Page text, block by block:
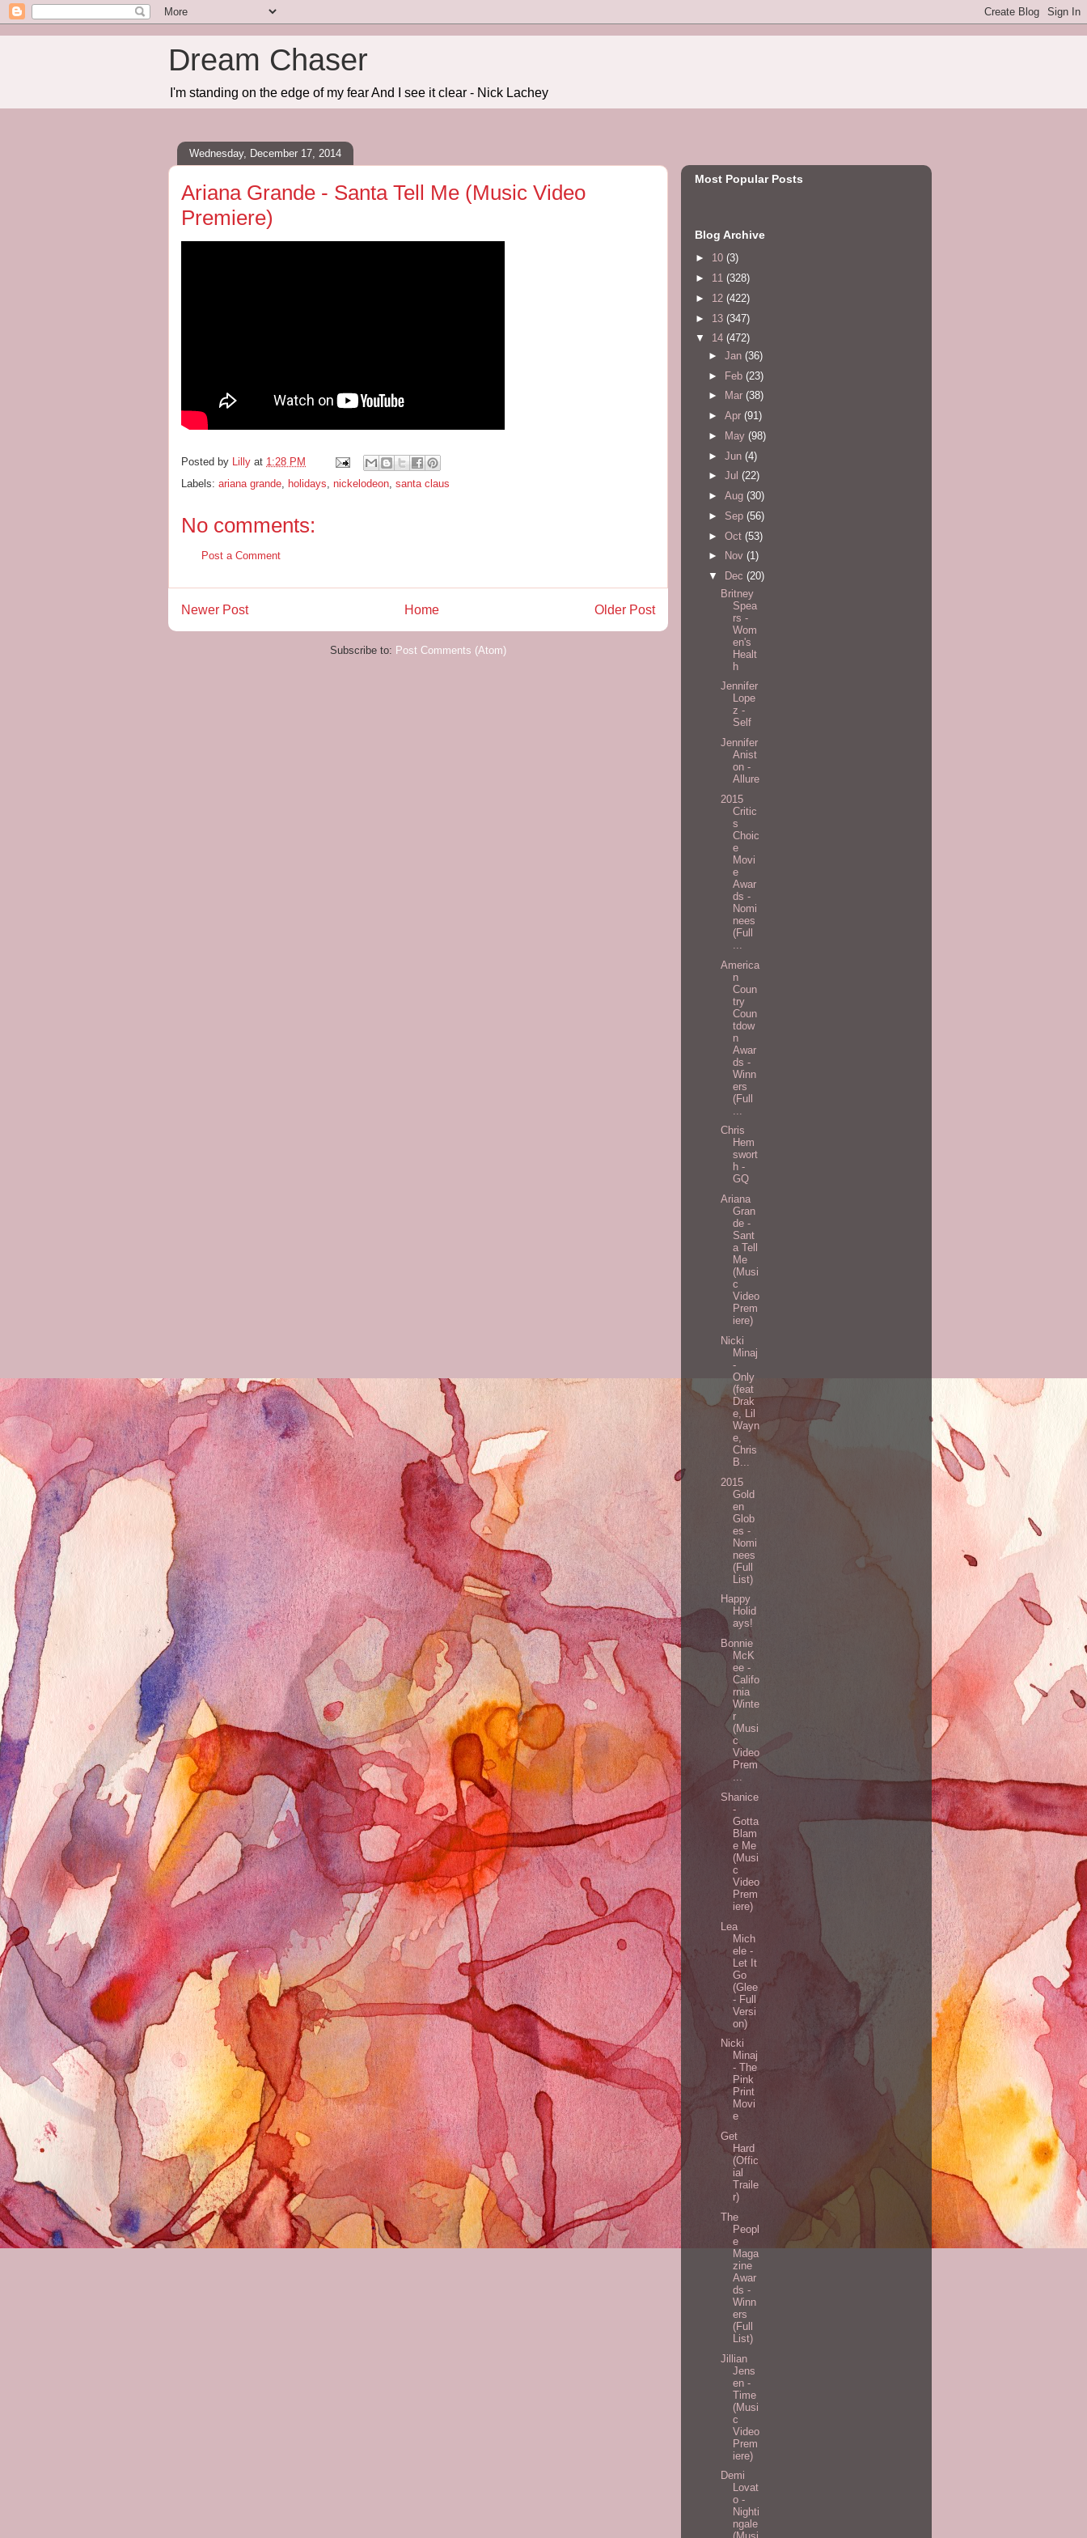
Dream Chaser
I'm standing on the edge of my fear And I see it clear - Nick Lachey
Wednesday, December 17, 2014
Ariana Grande - Santa Tell Me (Music Video
Premiere)
Posted by Lilly at 1:28 PM
Labels: ariana grande, holidays, nickelodeon, santa claus
No comments:
Post a Comment
Newer Post Older Post
Home
Subscribe to: Post Comments (Atom)
Most Popular Posts
Blog Archive
► 10 (3)
► 11 (328)
► 12 (422)
► 13 (347)
▼ 14 (472)
► Jan (36)
► Feb (23)
►
Mar (38)
► Apr (91)
►
May (98)
► Jun (4)
► Jul (22)
► Aug (30)
► Sep (56)
► Oct (53)
►
Nov (1)
▼
Dec (20)
Britney
Spea
rs -
Wom
en's
Healt
h
Jennifer
Lope
z -
Self
Jennifer
Anist
on -
Allure
2015
Critic
s
Choic
e
Movi
e
Awar
ds -
Nomi
nees
(Full
America
n
Coun
try
Coun
tdow
n
Awar
ds -
Winn
ers
(Full
Chris
Hem
swort
h -
GQ
Ariana
Gran
de -
Sant
a Tell
Me
(Musi
c
Video
Prem
iere)
Nicki
Minaj
-
Only
(feat
Drak
e, Lil
Wayn
e,
Chris
B...
2015
Gold
en
Glob
es -
Nomi
nees
(Full
List)
Happy
Holid
ays!
Bonnie
McK
ee -
Califo
rnia
Winte
r
(Musi
c
Video
Prem
...
Shanice
-
Gotta
Blam
e Me
(Musi
c
Video
Prem
iere)
Lea
Mich
ele -
Let It
Go
(Glee
- Full
Versi
on)
Nicki
Minaj
- The
Pink
Print
Movi
e
Get
Hard
(Offic
ial
Traile
r)
The
Peopl
e
Maga
zine
Awar
ds -
Winn
ers
(Full
List)
Jillian
Jens
en -
Time
(Musi
c
Video
Prem
iere)
Demi
Lovat
o -
Nighti
ngale